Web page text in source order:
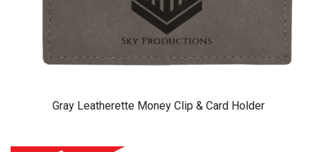
Gray Leatherette Money Clip & Card Holder